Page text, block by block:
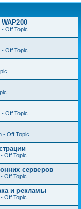
- Off Topic
- Off Topic
- Off Topic
- Off Topic
Off Topic
серверов
Off Topic
и рекламы
Off Topic